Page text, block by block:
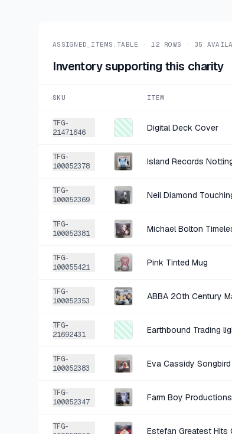
ASSIGNED_ITEMS.TABLE ·12 ROWS · 35
Inventory supporting this charity
SKU ITEM
TFG-
21471646
Digital Deck Cover
TFG-
100052378
Island Records
TFG-
100052369
Neil Diamond
TFG-
100052381
Michael Bolton
TFG-
100055421
Pink Tinted Mug
TFG-
100052353
ABBA 20th Century
TFG-
21692431
Earthbound Trading
TFG-
100052383
Eva Cassidy Songbird
TFG-
100052347
Farm Boy
TFG-
Estefan Greatest Hits